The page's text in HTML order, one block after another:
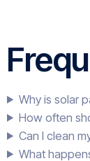
Why is solar
How often
Can I clean
What